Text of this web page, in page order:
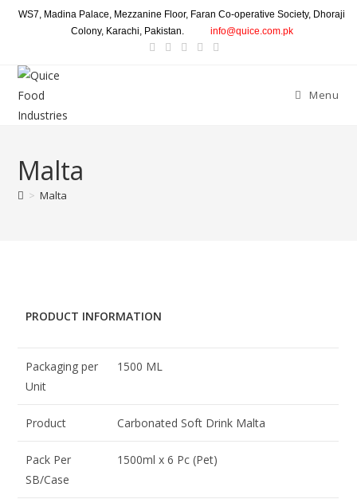
WS7, Madina Palace, Mezzanine Floor, Faran Co-operative Society, Dhoraji
Colony, Karachi, Pakistan.
info@quice.com.pk
Menu
Malta
> Malta
PRODUCT INFORMATION
Packaging per
Unit
1500 ML
Product Carbonated Soft Drink Malta
Pack Per
SB/Case
1500ml x 6 Pc (Pet)